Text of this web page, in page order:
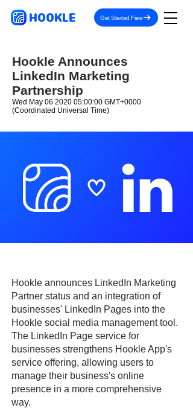
HOOKLE Get Started Free
Hookle Announces
LinkedIn Marketing
Partnership
Wed May 06 2020 05:00:00 GMT+0000
(Coordinated Universal Time)
Hookle announces LinkedIn Marketing
Partner status and an integration of
businesses' LinkedIn Pages into the
Hookle social media management tool.
The LinkedIn Page service for
businesses strengthens Hookle App's
service offering, allowing users to
manage their business's online
presence in a more comprehensive
way.